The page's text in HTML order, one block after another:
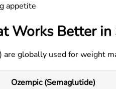
appetite
Works Better in
globally used for weight
Ozempic (Semaglutide)